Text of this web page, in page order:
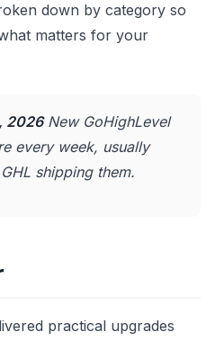
down by category so
matters for your
2026New GoHighLevel
every week, usually
shipping them.
practical upgrades